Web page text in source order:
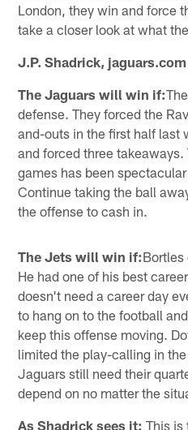
London, they win and force
take a closer look at what
J.P. Shadrick,
The Jaguars will win if:
defense. They forced the
and-outs in the first half last
and forced three
games has been
Continue taking the ball
the offense to cash in.
The Jets will win if:Bortles
He had one of his best
doesn't need a career day
to hang on to the football
keep this offense moving.
limited the play-calling in
Jaguars still need their
depend on no matter the
As Shadrick sees it: This is